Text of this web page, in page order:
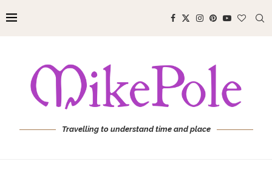
Travelling to understand time and place